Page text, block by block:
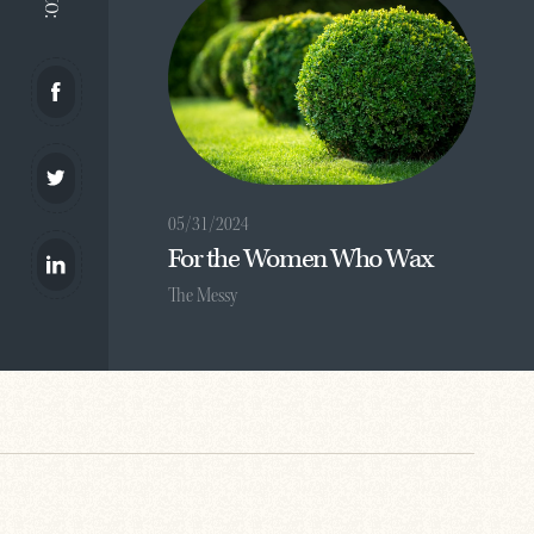
05/31/2024
For the Women Who Wax
The Messy